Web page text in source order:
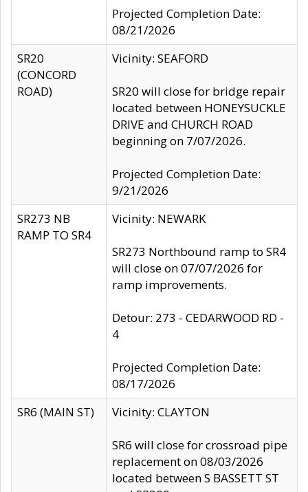
Projected Completion Date:
08/21/2026
SR20
(CONCORD
ROAD)
Vicinity: SEAFORD
SR20 will close for bridge repair
located between HONEYSUCKLE
DRIVE and CHURCH ROAD
beginning on 7/07/2026.
Projected Completion Date:
9/21/2026
SR273 NB
RAMP TO SR4
Vicinity: NEWARK
SR273 Northbound ramp to SR4
will close on 07/07/2026 for
ramp improvements.
Detour: 273 - CEDARWOOD RD -
4
Projected Completion Date:
08/17/2026
SR6 (MAIN ST)
Vicinity: CLAYTON
SR6 will close for crossroad pipe
replacement on 08/03/2026
located between S BASSETT ST